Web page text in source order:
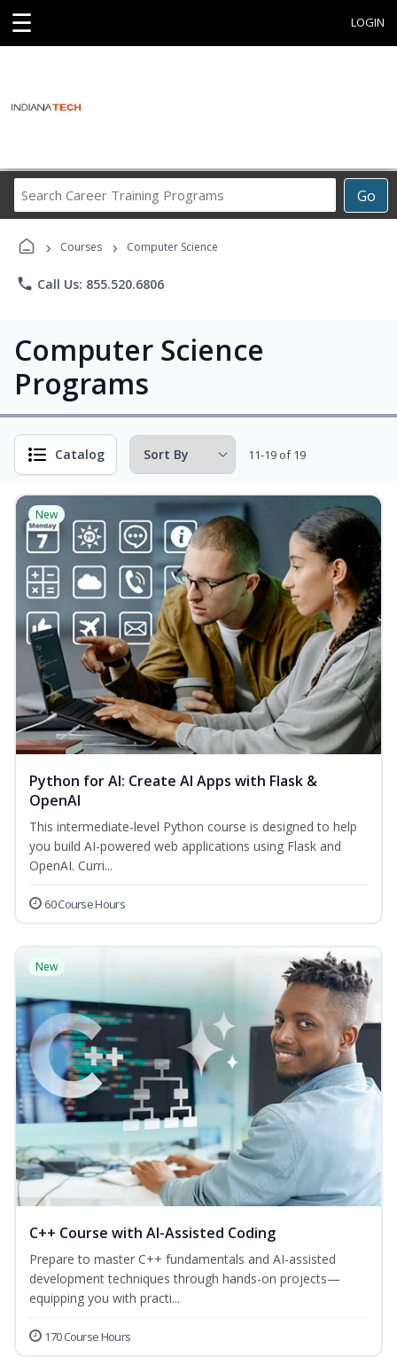
☰ LOGIN
Go
Career
Programs
› Courses › Computer Science
phone Call Us: 855.520.6806
Computer Science
Programs
Catalog 11-19 of 19
New
Python for AI: Create AI Apps with Flask &
OpenAI
This intermediate-level Python course is designed to help
you build AI-powered web applications using Flask and
OpenAI. Curri...
60 Course Hours
New
C++ Course with AI-Assisted Coding
Prepare to master C++ fundamentals and AI-assisted
development techniques through hands-on projects—
equipping you with practi...
170 Course Hours